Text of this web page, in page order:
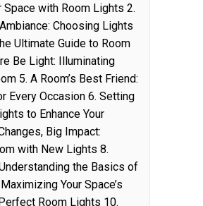
Space with Room Lights 2.
Choosing Lights
Ultimate Guide to Room
Be Light: Illuminating
5. A Room’s Best Friend:
Every Occasion 6. Setting
to Enhance Your
Big Impact:
with New Lights 8.
the Basics of
Your Space’s
Room Lights 10.